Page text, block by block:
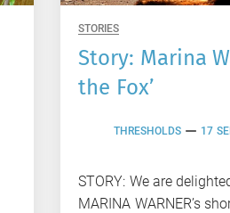
STORIES
Story: Marina
the Fox’
THRESHOLDS 17
STORY: We are
MARINA WARNER’s